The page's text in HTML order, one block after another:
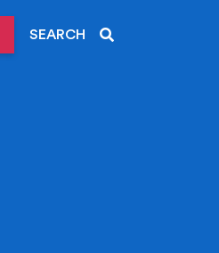
SEARCH